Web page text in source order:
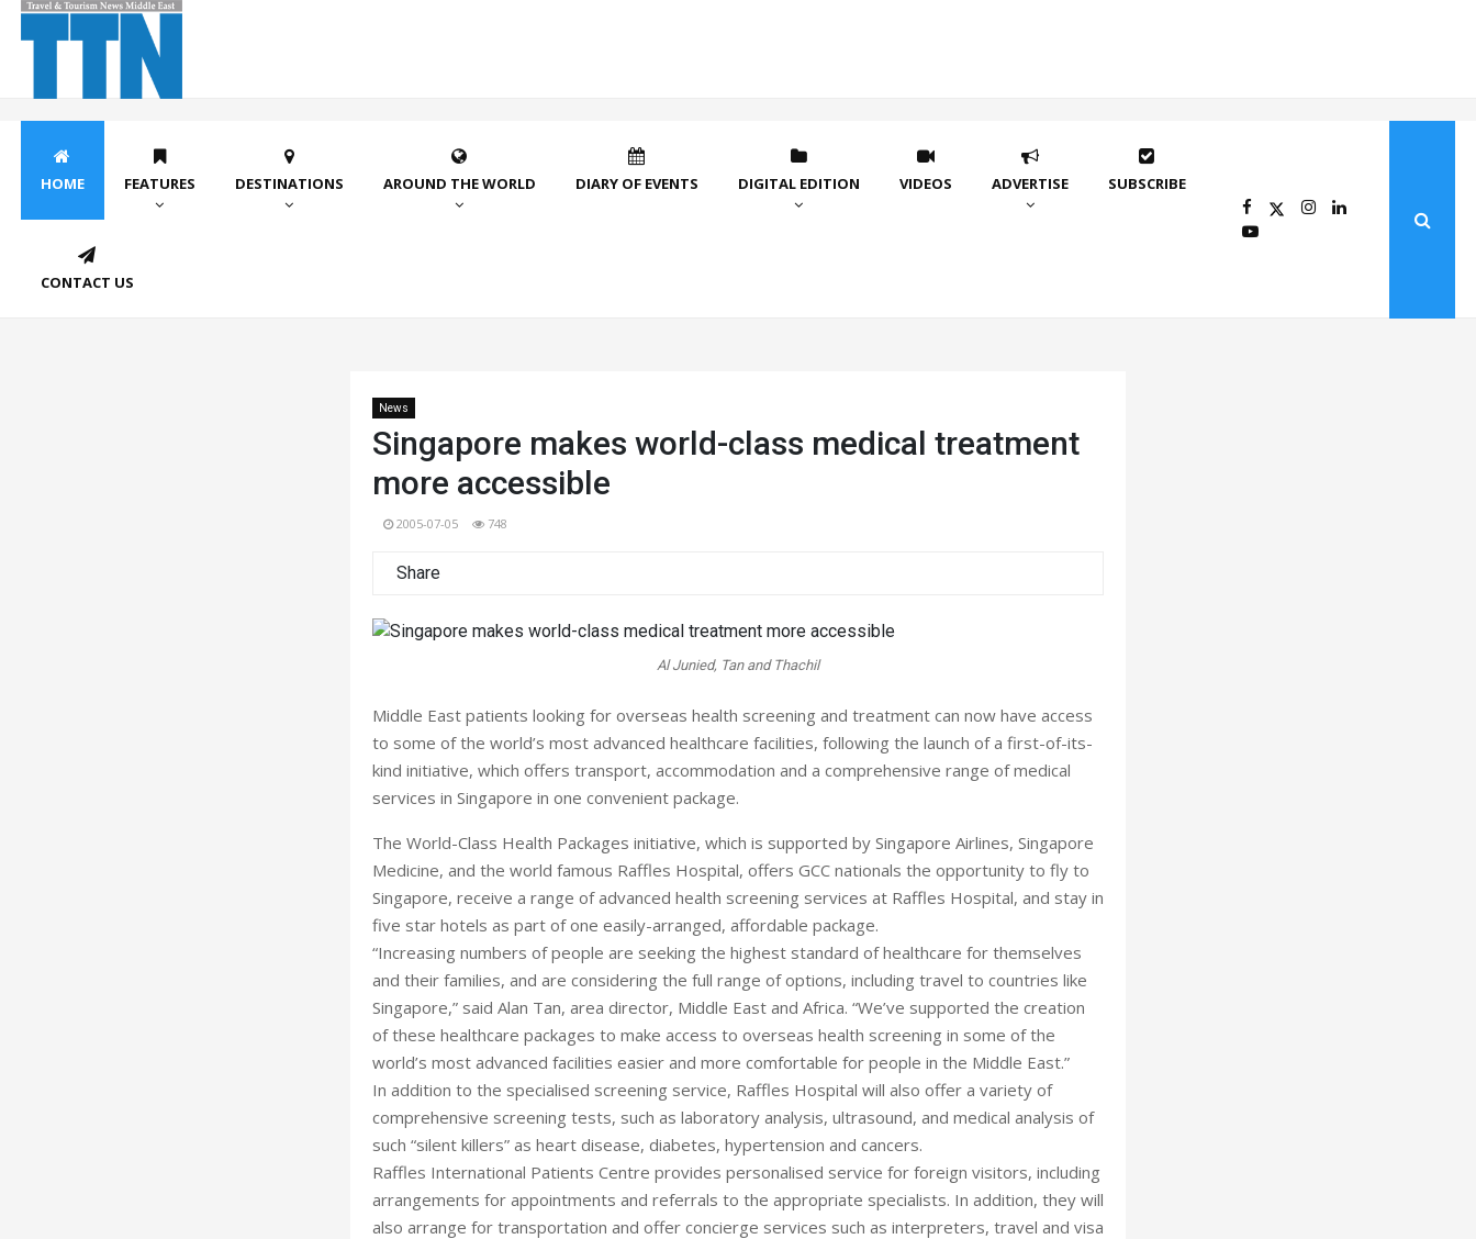
HOME FEATURES DESTINATIONS AROUND THE WORLD DIARY OF EVENTS DIGITAL EDITION VIDEOS ADVERTISE SUBSCRIBE
CONTACT US
News
Singapore makes world-class medical treatment
more accessible
2005-07-05 748
Share
Al Junied, Tan and Thachil
Middle East patients looking for overseas health screening and treatment can now have access
to some of the world’s most advanced healthcare facilities, following the launch of a first-of-its-
kind initiative, which offers transport, accommodation and a comprehensive range of medical
services in Singapore in one convenient package.
The World-Class Health Packages initiative, which is supported by Singapore Airlines, Singapore
Medicine, and the world famous Raffles Hospital, offers GCC nationals the opportunity to fly to
Singapore, receive a range of advanced health screening services at Raffles Hospital, and stay in
five star hotels as part of one easily-arranged, affordable package.
“Increasing numbers of people are seeking the highest standard of healthcare for themselves
and their families, and are considering the full range of options, including travel to countries like
Singapore,” said Alan Tan, area director, Middle East and Africa. “We’ve supported the creation
of these healthcare packages to make access to overseas health screening in some of the
world’s most advanced facilities easier and more comfortable for people in the Middle East.”
In addition to the specialised screening service, Raffles Hospital will also offer a variety of
comprehensive screening tests, such as laboratory analysis, ultrasound, and medical analysis of
such “silent killers” as heart disease, diabetes, hypertension and cancers.
Raffles International Patients Centre provides personalised service for foreign visitors, including
arrangements for appointments and referrals to the appropriate specialists. In addition, they will
also arrange for transportation and offer concierge services such as interpreters, travel and visa